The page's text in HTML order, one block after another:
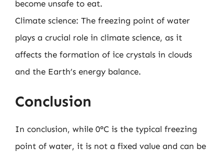
become unsafe to eat.
Climate science: The freezing point of water
plays a crucial role in climate science, as it
affects the formation of ice crystals in clouds
and the Earth’s energy balance.
Conclusion
In conclusion, while 0°C is the typical freezing
point of water, it is not a fixed value and can be